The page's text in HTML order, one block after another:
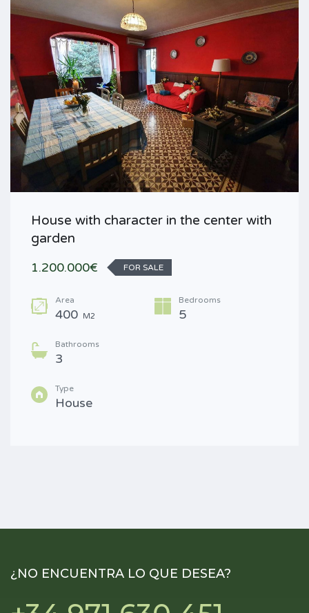
House with character in the center with
garden
1.200.000€
FOR SALE
Area
400 M2
Bedrooms
5
Bathrooms
3
Type
House
¿NO ENCUENTRA LO QUE DESEA?